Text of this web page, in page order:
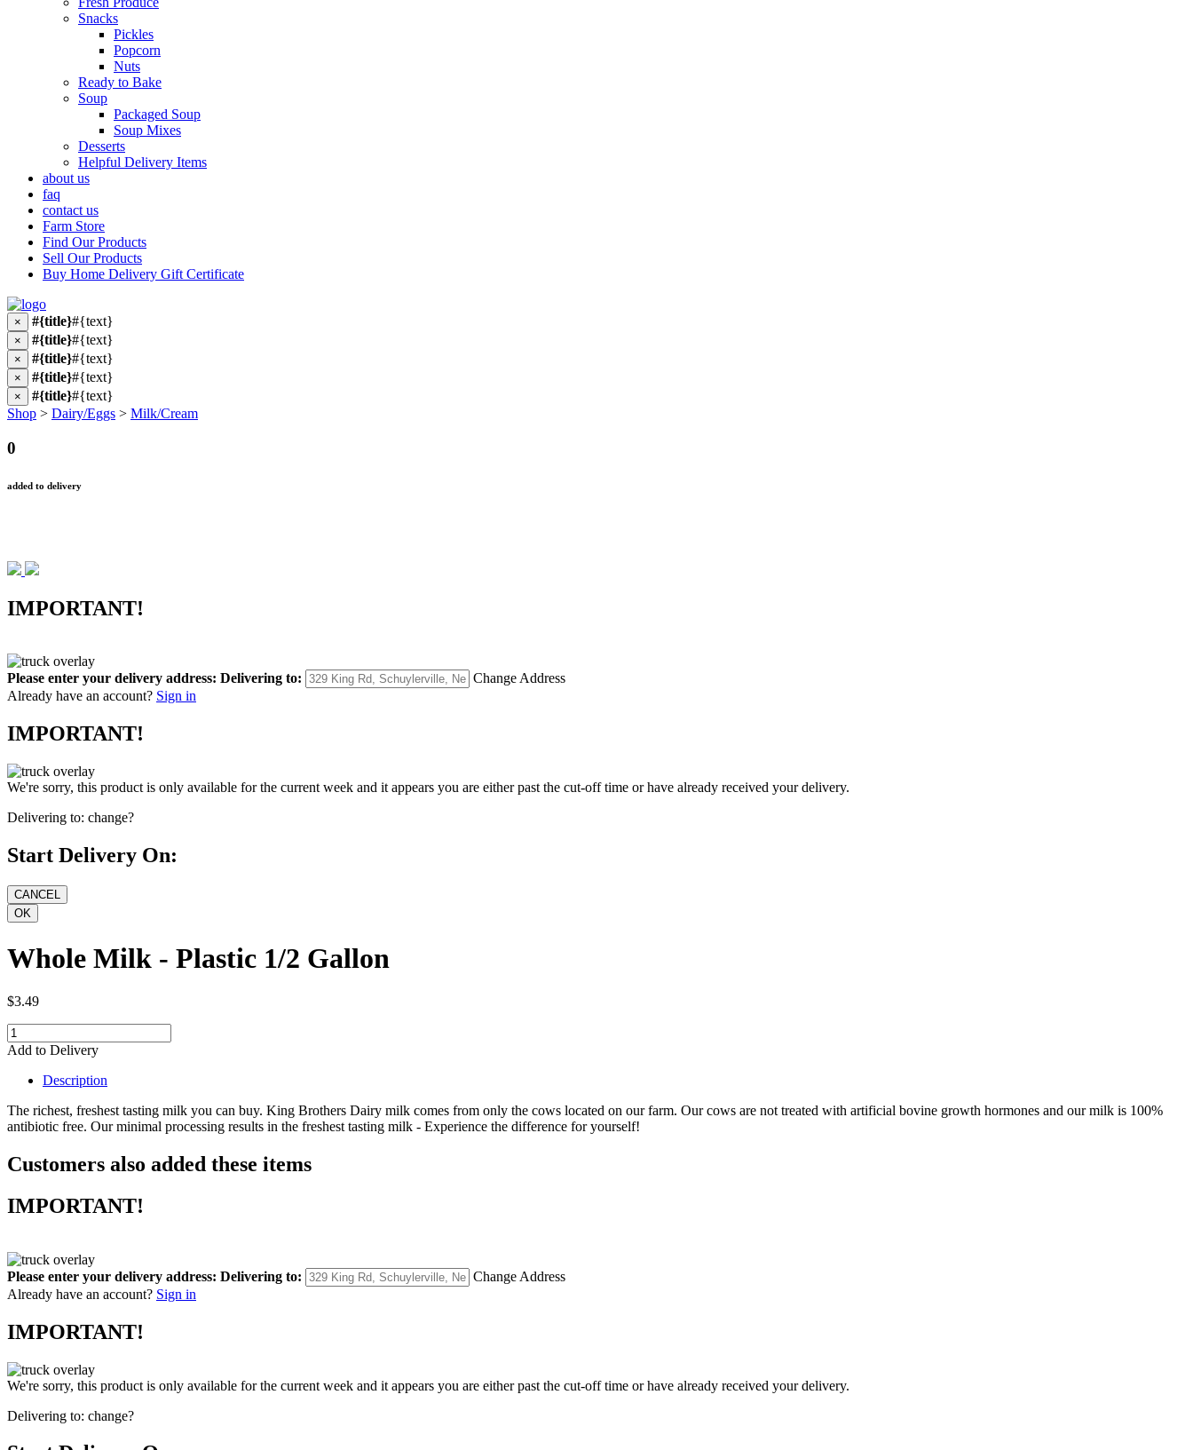
Snacks
Pickles
Popcorn
Nuts
Ready to Bake
Soup
Packaged Soup
Soup Mixes
Desserts
Helpful Delivery Items
about us
faq
contact us
Farm Store
Find Our Products
Sell Our Products
Buy Home Delivery Gift Certificate
× #{title}#{text}
× #{title}#{text}
× #{title}#{text}
× #{title}#{text}
× #{title}#{text}
Shop > Dairy/Eggs > Milk/Cream
0
added to delivery
IMPORTANT!
Please enter your delivery address: Delivering to:
Change Address
Already have an account? Sign in
IMPORTANT!
We're sorry, this product is only available for the current week and it appears you are either past the cut-off time or have already received your delivery.
Delivering to: change?
Start Delivery On:
Whole Milk - Plastic 1/2 Gallon
$3.49
Add to Delivery
Description
The richest, freshest tasting milk you can buy. King Brothers Dairy milk comes from only the cows located on our farm. Our cows are not treated with artificial bovine growth hormones and our milk is 100%
antibiotic free. Our minimal processing results in the freshest tasting milk - Experience the difference for yourself!
Customers also added these items
IMPORTANT!
Please enter your delivery address: Delivering to:
Change Address
Already have an account? Sign in
IMPORTANT!
We're sorry, this product is only available for the current week and it appears you are either past the cut-off time or have already received your delivery.
Delivering to: change?